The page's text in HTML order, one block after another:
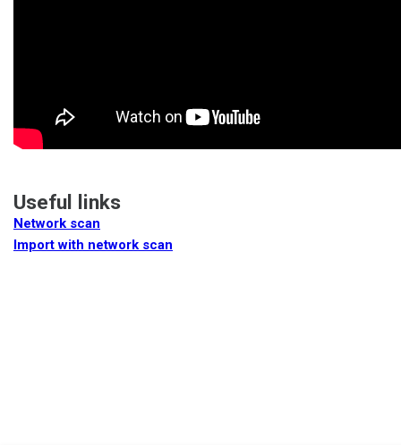
Useful links
Network scan
Import with network scan